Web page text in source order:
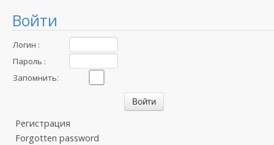
Войти
Логин :
Пароль :
Запомнить:
Регистрация
Forgotten password